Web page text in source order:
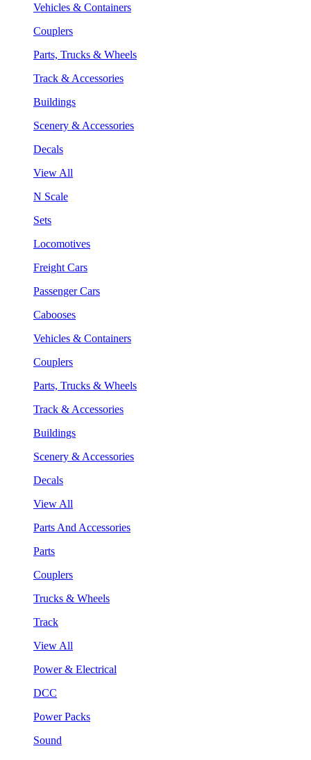
Vehicles & Containers
Couplers
Parts, Trucks & Wheels
Track & Accessories
Buildings
Scenery & Accessories
Decals
View All
N Scale
Sets
Locomotives
Freight Cars
Passenger Cars
Cabooses
Vehicles & Containers
Couplers
Parts, Trucks & Wheels
Track & Accessories
Buildings
Scenery & Accessories
Decals
View All
Parts And Accessories
Parts
Couplers
Trucks & Wheels
Track
View All
Power & Electrical
DCC
Power Packs
Sound